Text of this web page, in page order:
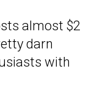
almost $2
darn
with